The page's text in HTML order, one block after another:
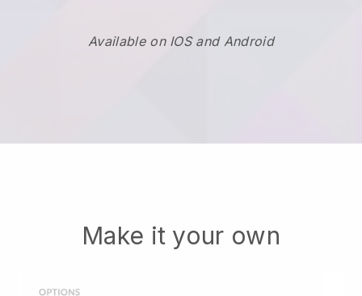
Available on IOS and Android
Make it your own